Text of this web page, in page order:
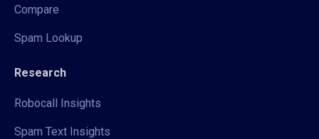
Compare
Spam Lookup
Research
Robocall Insights
Spam Text Insights